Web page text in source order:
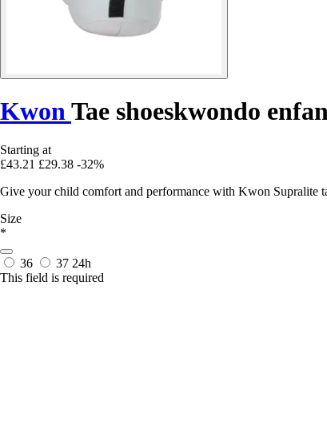
Kwon Tae shoeskwondo
Starting at
£43.21 £29.38 -32%
Give your child comfort and performance with Kwon Supralite
Size
*
36 37 24h
This field is required